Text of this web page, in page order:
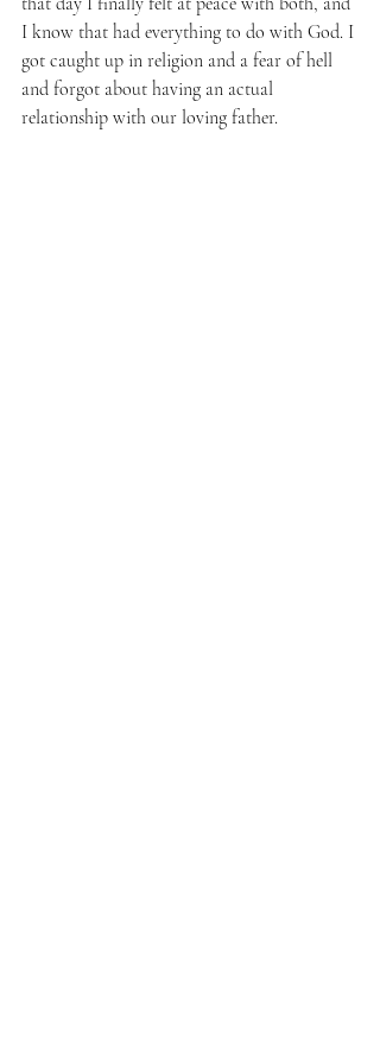
I know that had everything to do with God. I
got caught up in religion and a fear of hell
and forgot about having an actual
relationship with our loving father.